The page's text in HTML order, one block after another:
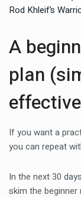
Rod Khleif’s
A
plan
If you want a
you can repeat
In the next 30
skim the